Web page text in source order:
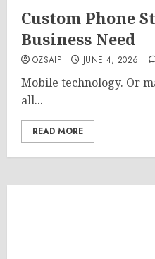
Custom Phone
Business Need
OZSAIP JUNE 4, 2026
Mobile technology. Or
all...
READ MORE